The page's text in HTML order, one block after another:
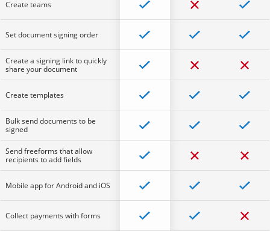
Create teams
Set document signing order
Create a signing link to quickly
share your document
Create templates
Bulk send documents to be
signed
Send freeforms that allow
recipients to add fields
Mobile app for Android and iOS
Collect payments with forms